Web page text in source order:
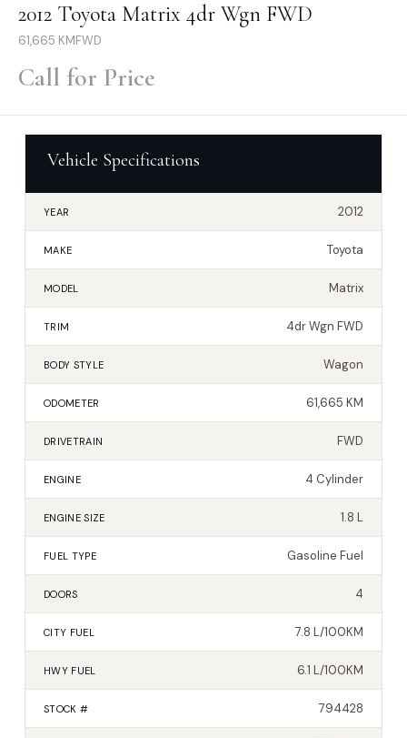
2012 Toyota Matrix 4dr Wgn FWD
61,665 KMFWD
Call for Price
Vehicle Specifications
YEAR 2012
MAKE Toyota
MODEL Matrix
TRIM 4dr Wgn FWD
BODY STYLE Wagon
ODOMETER 61,665 KM
DRIVETRAIN FWD
ENGINE 4 Cylinder
ENGINE SIZE 1.8 L
FUEL TYPE Gasoline Fuel
DOORS 4
CITY FUEL 7.8 L/100KM
HWY FUEL 6.1 L/100KM
STOCK # 794428